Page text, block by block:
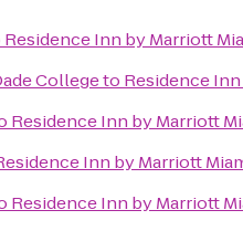
Residence Inn by Marriott
Collegeto Residence
Residence Inn by Marriott
Inn by Marriott
Residence Inn by Marriott